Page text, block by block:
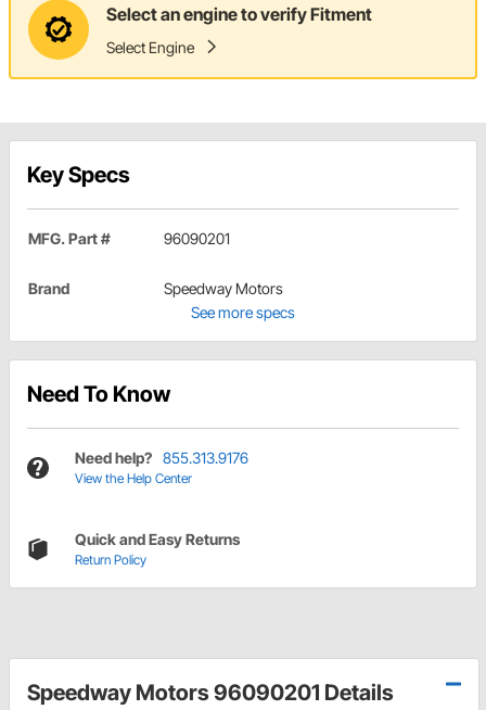
Select an engine to verify Fitment
Select Engine
Key Specs
MFG. Part # 96090201
Brand
Speedway Motors
See more specs
Need To Know
Need help? 855.313.9176
View the Help Center
Quick and Easy Returns
Return Policy
Speedway Motors 96090201 Details